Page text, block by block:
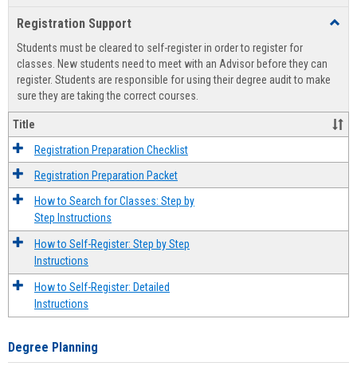
view
Registration Support
Students must be cleared to self-register in order to register for
classes. New students need to meet with an Advisor before they can
register. Students are responsible for using their degree audit to make
sure they are taking the correct courses.
Title
Registration Preparation Checklist
Registration Preparation Packet
How to Search for Classes: Step by
Step Instructions
How to Self-Register: Step by Step
Instructions
How to Self-Register: Detailed
Instructions
Degree Planning